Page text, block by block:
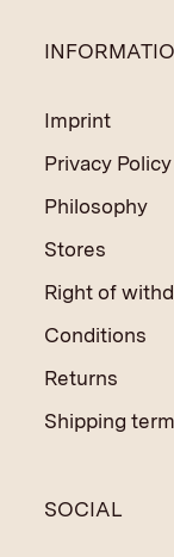
Imprint
Privacy Policy
Philosophy
Stores
Right of
Conditions
Returns
Shipping
SOCIAL